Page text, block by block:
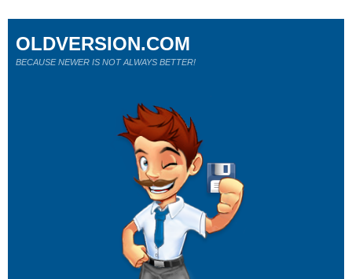
OLDVERSION.COM
BECAUSE NEWER IS NOT ALWAYS BETTER!